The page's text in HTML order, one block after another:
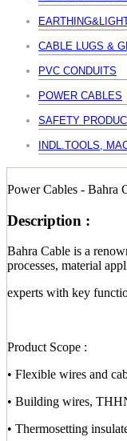
CABLE LUGS &
PVC CONDUITS
POWER CABLES
SAFETY
INDL.TOOLS,
Power Cables - Bahra
Description :
Bahra Cable is a
processes, material
experts with key
Product Scope :
• Flexible wires and
• Building wires,
• Thermosetting